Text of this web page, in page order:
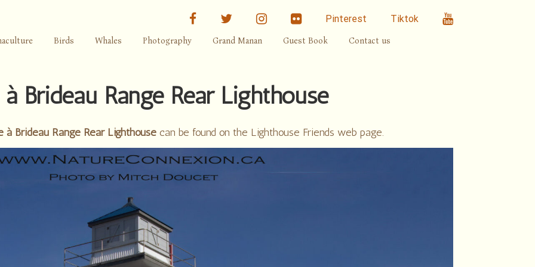
facebooktwitter linkedin Flickr Pinterest Tiktok Youtube
Birds Whales Photography Grand Manan Guest Book
Contact us
à Brideau Range Rear Lighthouse
à Brideau Range Rear Lighthouse can be found on the Lighthouse Friends web page.